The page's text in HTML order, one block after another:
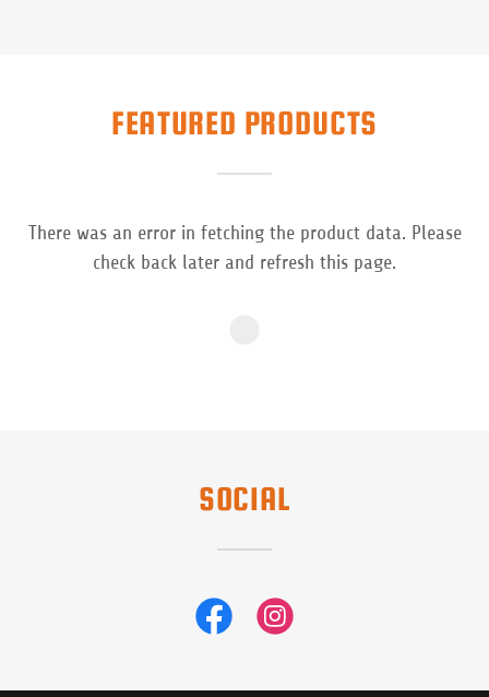
FEATURED PRODUCTS
There was an error in fetching the product data. Please
check back later and refresh this page.
SOCIAL